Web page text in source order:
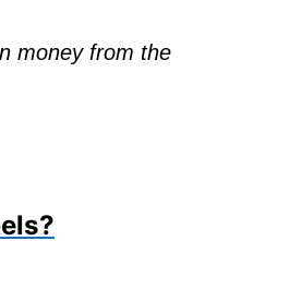
money from the